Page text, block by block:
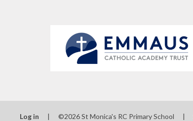
Log in | ©2026 St Monica's RC Primary School |